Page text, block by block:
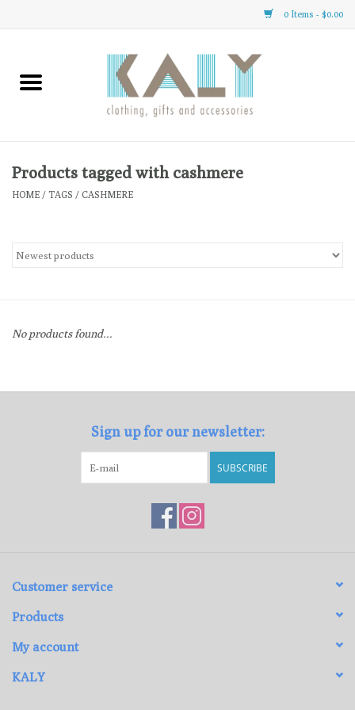
0 Items - $0.00
Home
Clothing
Gifts
Gift cards
Products tagged with cashmere
HOME / TAGS / CASHMERE
No products found...
Sign up for our newsletter:
SUBSCRIBE
Customer service
Products
My account
KALY